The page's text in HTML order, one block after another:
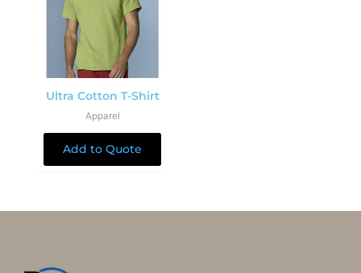
Ultra Cotton T-Shirt
Apparel
Add to Quote